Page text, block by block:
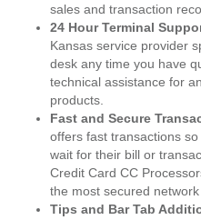
sales and transaction
24 Hour Terminal
Kansas service provider
desk any time you have
technical assistance for
products.
Fast and Secure
offers fast transactions
wait for their bill or
Credit Card CC
the most secured network
Tips and Bar Tab